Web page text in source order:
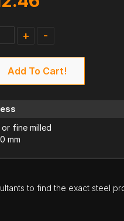
+ -
Add To Cart!
fine milled
mm
to find the exact steel